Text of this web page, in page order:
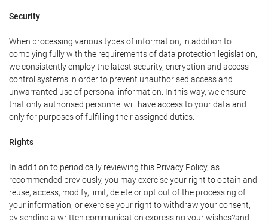
Security
When processing various types of information, in addition to
complying fully with the requirements of data protection legislation,
we consistently employ the latest security, encryption and access
control systems in order to prevent unauthorised access and
unwarranted use of personal information. In this way, we ensure
that only authorised personnel will have access to your data and
only for purposes of fulfilling their assigned duties.
Rights
In addition to periodically reviewing this Privacy Policy, as
recommended previously, you may exercise your right to obtain and
reuse, access, modify, limit, delete or opt out of the processing of
your information, or exercise your right to withdraw your consent,
by sending a written communication expressing your wishes?and